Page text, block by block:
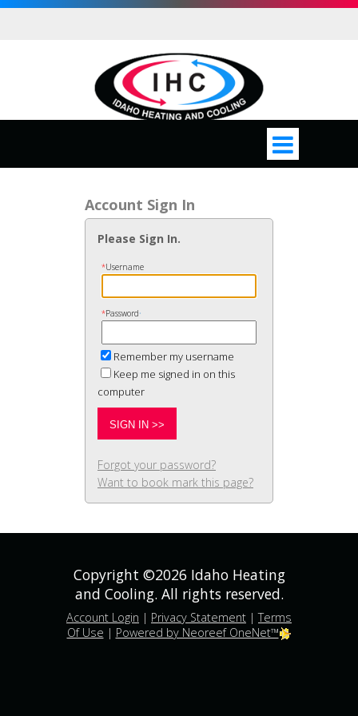
Account Sign In
Please Sign In.
*Username
*Password•
Remember my username
Keep me signed in on this
computer
Forgot your password?
Want to book mark this page?
Copyright ©2026 Idaho Heating
and Cooling. All rights reserved.
Account Login | Privacy Statement |Terms
Of Use | Powered by Neoreef OneNet™